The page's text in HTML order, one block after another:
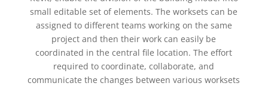
small editable set of elements. The worksets can be
assigned to different teams working on the same
project and then their work can easily be
coordinated in the central file location. The effort
required to coordinate, collaborate, and
communicate the changes between various worksets